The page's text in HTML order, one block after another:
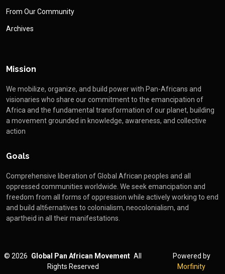
From Our Community
Archives
Mission
We mobilize, organize, and build power with Pan-Africans and
visionaries who share our commitment to the emancipation of
Africa and the fundamental transformation of our planet, building
a movement grounded in knowledge, awareness, and collective
action
Goals
Comprehensive liberation of Global African peoples and all
oppressed communities worldwide. We seek emancipation and
freedom from all forms of oppression while actively working to end
and build alt6ernatives to colonialism, neocolonialism, and
apartheid in all their manifestations.
©2026 Global Pan African Movement All
Rights Reserved
Powered by
Morfinity